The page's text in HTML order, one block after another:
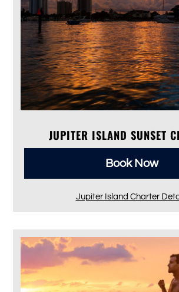
JUPITER ISLAND SUNSET
Book Now
Jupiter Island Charter